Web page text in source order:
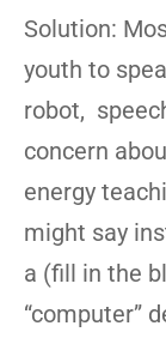
Solution:
youth to
robot,
concern
energy
might say
a (fill in the
“computer”